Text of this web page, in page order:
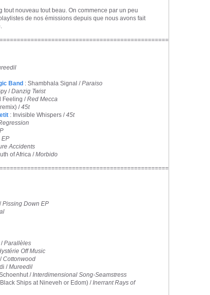
tout nouveau tout beau. On commence par un peu
de nos émissions depuis que nous avons fait
Band : Shambhala Signal /Paraiso
/Danzig Twist
Feeling /Red Mecca
/45t
: Invisible Whispers /45t
EP
Accidents
of Africa /Morbido
Pissing Down EP
/Parallèles
Off Music
Cottonwood
/Mureedil
/Interdimensional Song-Seamstress
Ships at Nineveh or Edom) /Inerrant Rays of